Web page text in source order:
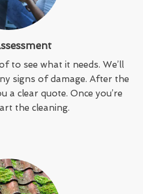
to see what it needs. We’ll
signs of damage. After the
a clear quote. Once you’re
the cleaning.